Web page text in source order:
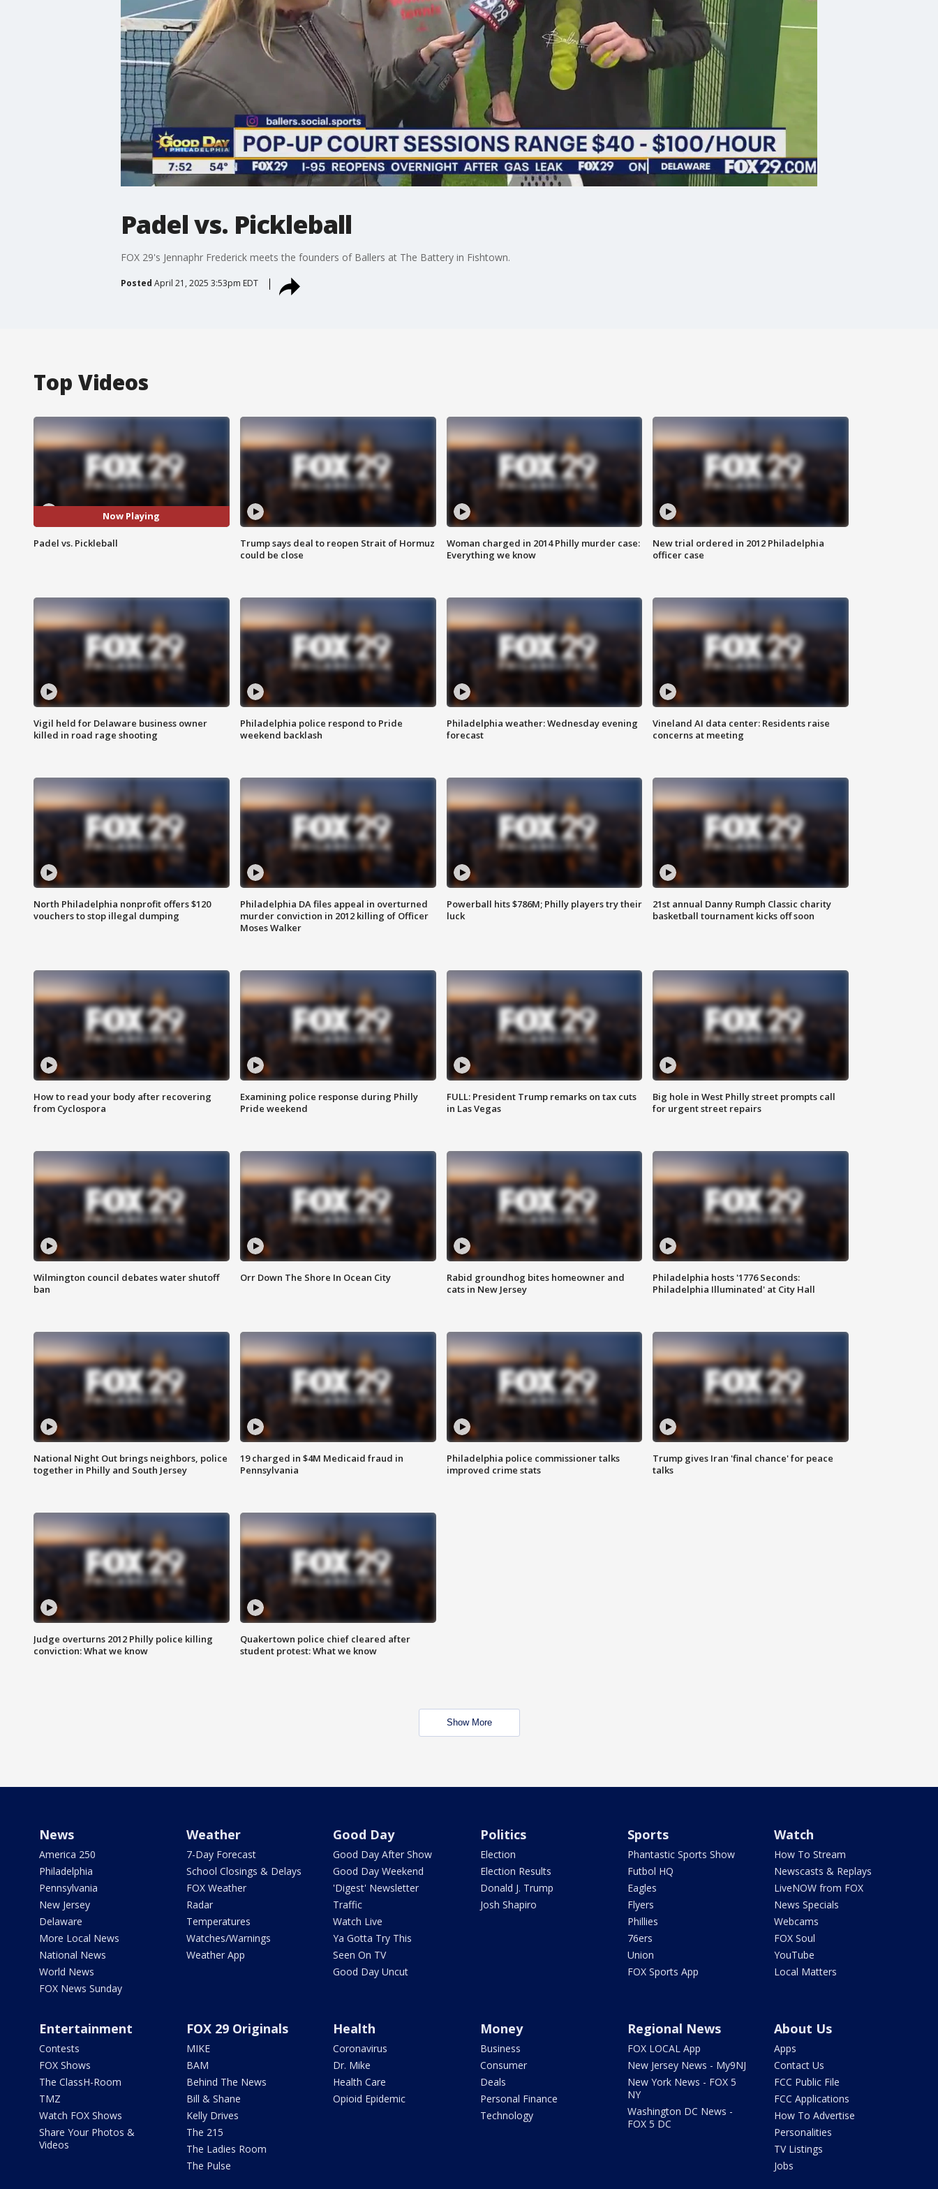
Padel vs. Pickleball
FOX 29's Jennaphr Frederick meets the founders of Ballers at The Battery in Fishtown.
Posted April 21, 2025 3:53pm EDT
Top Videos
Now Playing
Padel vs. Pickleball
Trump says deal to reopen Strait of Hormuz
could be close
Woman charged in 2014 Philly murder case:
Everything we know
New trial ordered in 2012 Philadelphia
officer case
Vigil held for Delaware business owner
killed in road rage shooting
Philadelphia police respond to Pride
weekend backlash
Philadelphia weather: Wednesday evening
forecast
Vineland AI data center: Residents raise
concerns at meeting
North Philadelphia nonprofit offers $120
vouchers to stop illegal dumping
Philadelphia DA files appeal in overturned
murder conviction in 2012 killing of Officer
Moses Walker
Powerball hits $786M; Philly players try their
luck
21st annual Danny Rumph Classic charity
basketball tournament kicks off soon
How to read your body after recovering
from Cyclospora
Examining police response during Philly
Pride weekend
FULL: President Trump remarks on tax cuts
in Las Vegas
Big hole in West Philly street prompts call
for urgent street repairs
Wilmington council debates water shutoff
ban
Orr Down The Shore In Ocean City
Rabid groundhog bites homeowner and
cats in New Jersey
Philadelphia hosts '1776 Seconds:
Philadelphia Illuminated' at City Hall
National Night Out brings neighbors, police
together in Philly and South Jersey
19 charged in $4M Medicaid fraud in
Pennsylvania
Philadelphia police commissioner talks
improved crime stats
Trump gives Iran 'final chance' for peace
talks
Judge overturns 2012 Philly police killing
conviction: What we know
Quakertown police chief cleared after
student protest: What we know
Show More
News
America 250
Philadelphia
Pennsylvania
New Jersey
Delaware
More Local News
National News
World News
FOX News Sunday
Weather
7-Day Forecast
School Closings & Delays
FOX Weather
Radar
Temperatures
Watches/Warnings
Weather App
Good Day
Good Day After Show
Good Day Weekend
'Digest' Newsletter
Traffic
Watch Live
Ya Gotta Try This
Seen On TV
Good Day Uncut
Politics
Election
Election Results
Donald J. Trump
Josh Shapiro
Sports
Phantastic Sports Show
Futbol HQ
Eagles
Flyers
Phillies
76ers
Union
FOX Sports App
Watch
How To Stream
Newscasts & Replays
LiveNOW from FOX
News Specials
Webcams
FOX Soul
YouTube
Local Matters
Entertainment
Contests
FOX Shows
The ClassH-Room
TMZ
Watch FOX Shows
Share Your Photos &
Videos
FOX 29 Originals
MIKE
BAM
Behind The News
Bill & Shane
Kelly Drives
The 215
The Ladies Room
The Pulse
Health
Coronavirus
Dr. Mike
Health Care
Opioid Epidemic
Money
Business
Consumer
Deals
Personal Finance
Technology
Regional News
FOX LOCAL App
New Jersey News - My9NJ
New York News - FOX 5
NY
Washington DC News -
FOX 5 DC
About Us
Apps
Contact Us
FCC Public File
FCC Applications
How To Advertise
Personalities
TV Listings
Jobs